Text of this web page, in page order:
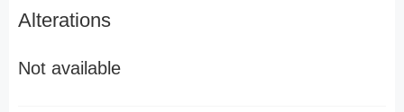
Alterations
Not available